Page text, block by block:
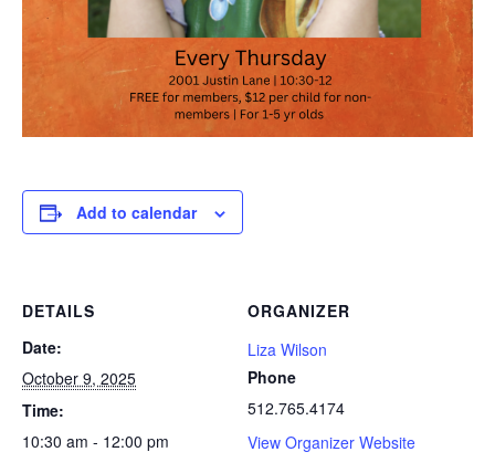
Add to calendar
DETAILS
Date:
October 9, 2025
Time:
10:30 am - 12:00 pm
ORGANIZER
Liza Wilson
Phone
512.765.4174
View Organizer Website